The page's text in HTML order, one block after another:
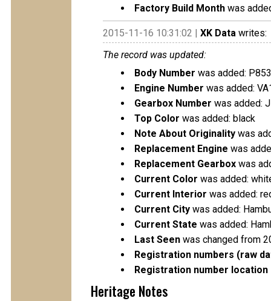
Factory Build Month was
2015-11-16 10:31:02 | XK Data writes:
The record was updated:
Body Number was added:
Engine Number was added:
Gearbox Number was added:
Top Color was added: black
Note About Originality was
Replacement Engine was
Replacement Gearbox was
Current Color was added:
Current Interior was added:
Current City was added:
Current State was added:
Last Seen was changed from
Registration numbers (raw
Registration number
Heritage Notes